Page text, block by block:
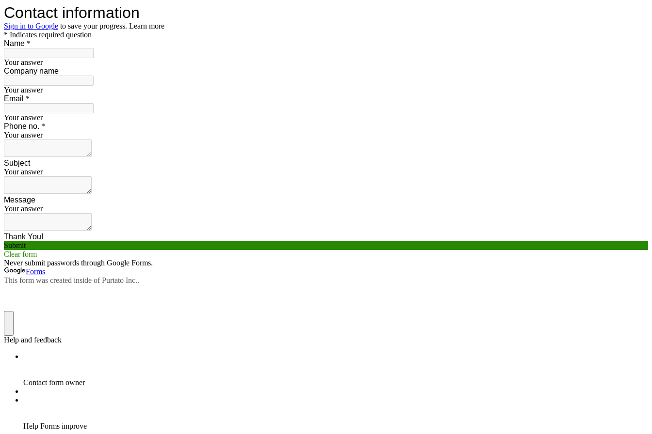
Contact information
Sign in to Google to save your progress. Learn more
* Indicates required question
Name *
Your answer
Company name
Your answer
Email *
Your answer
Phone no. *
Your answer
Subject
Your answer
Message
Your answer
Thank You!
Submit
Clear form
Never submit passwords through Google Forms.
Forms
This form was created inside of Purtato Inc..
Help and feedback
Contact form owner
Help Forms improve